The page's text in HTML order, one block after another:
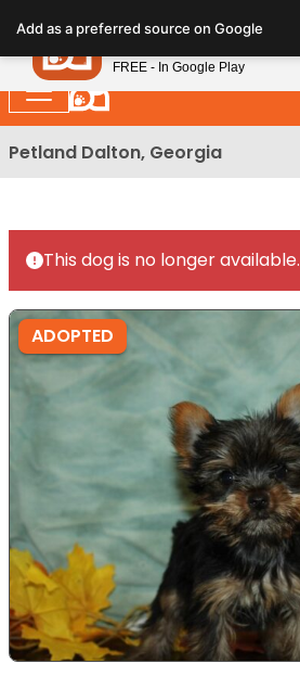
note:
This
website
includes
an
Petland Dalton, Georgia
This dog is no longer available.
ADOPTED
Add as a preferred source on Google
Petland
FREE - In Google Play